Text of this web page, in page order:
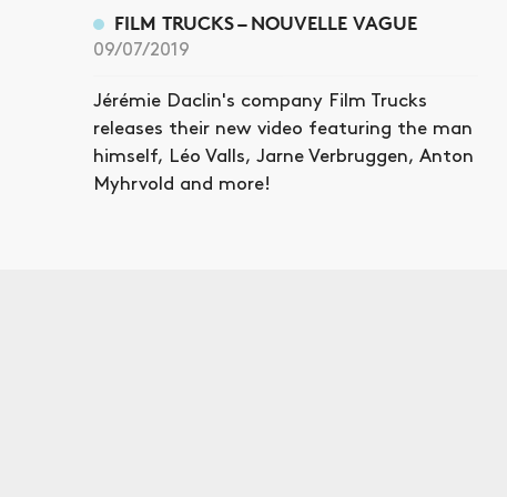
FILM TRUCKS – NOUVELLE VAGUE
09/07/2019
Jérémie Daclin's company Film Trucks
releases their new video featuring the man
himself, Léo Valls, Jarne Verbruggen, Anton
Myhrvold and more!